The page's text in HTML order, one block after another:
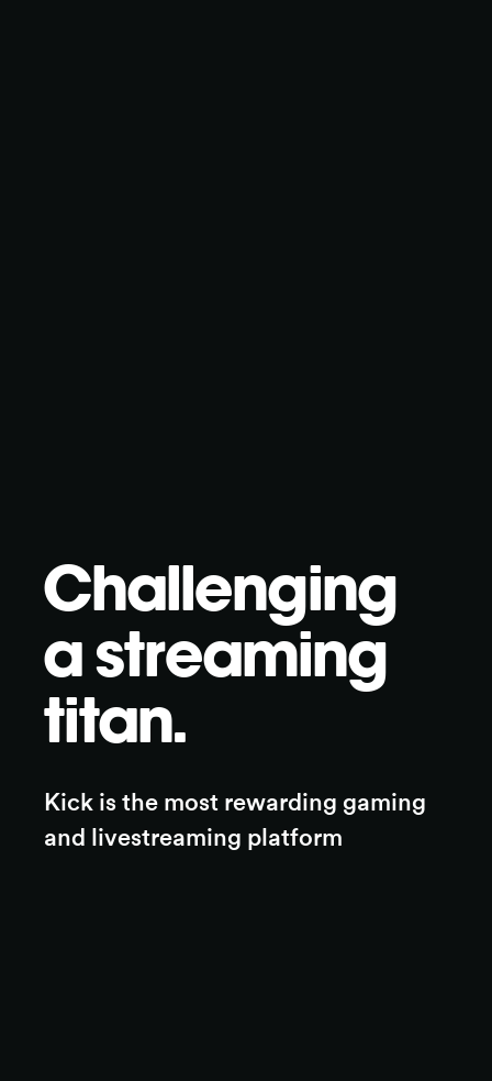
Challenging
a streaming
titan.
Kick is the most rewarding gaming
and livestreaming platform